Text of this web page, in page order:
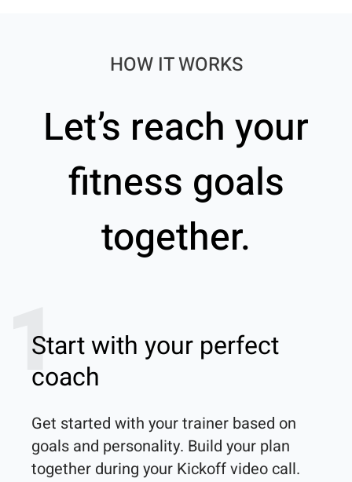
HOW IT WORKS
Let’s reach your
fitness goals
together.
1
Start with your perfect
coach
Get started with your trainer based on
goals and personality. Build your plan
together during your Kickoff video call.